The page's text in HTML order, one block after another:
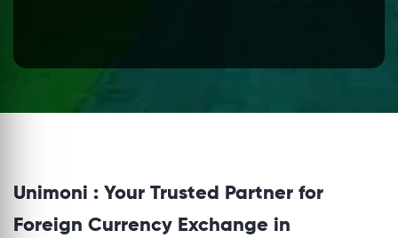
Unimoni : Your Trusted Partner for
Foreign Currency Exchange in